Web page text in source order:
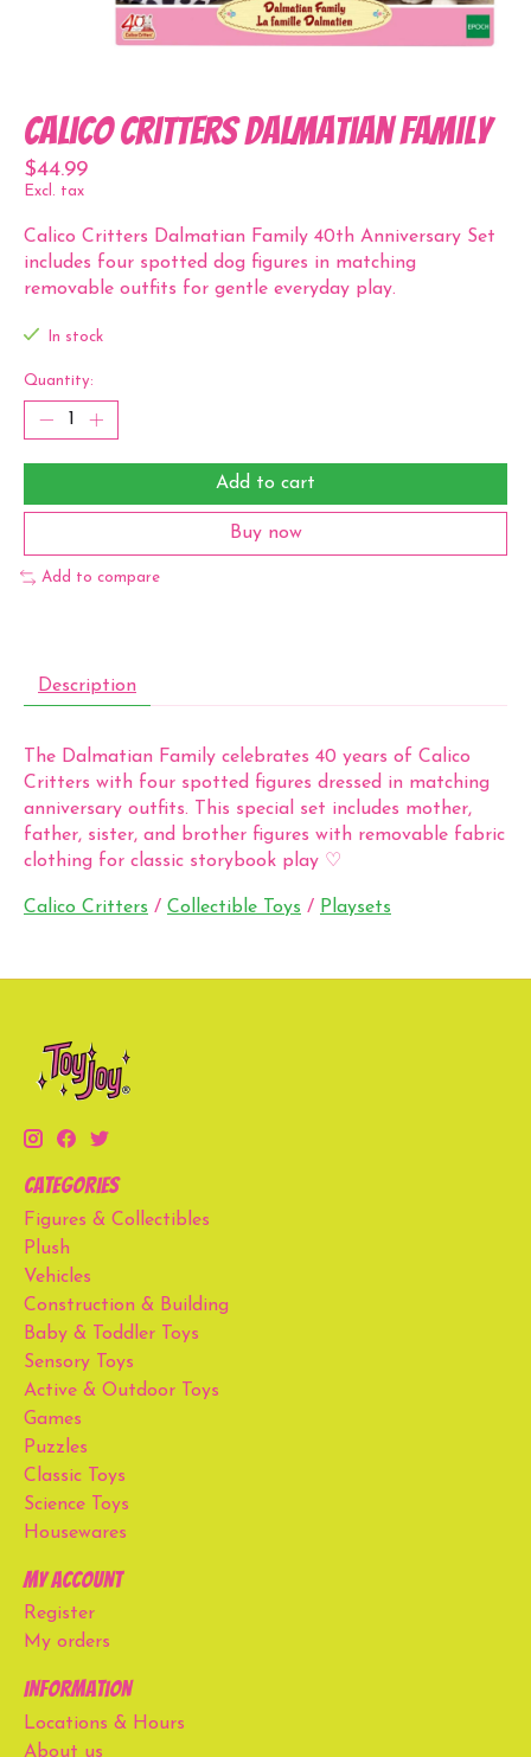
Calico Critters Dalmatian Family
$44.99
Excl. tax
Calico Critters Dalmatian Family 40th Anniversary Set
includes four spotted dog figures in matching
removable outfits for gentle everyday play.
In stock
Quantity:
Add to cart
Buy now
Add to compare
Description
The Dalmatian Family celebrates 40 years of Calico
Critters with four spotted figures dressed in matching
anniversary outfits. This special set includes mother,
father, sister, and brother figures with removable fabric
clothing for classic storybook play ♡
Calico Critters / Collectible Toys / Playsets
Categories
Figures & Collectibles
Plush
Vehicles
Construction & Building
Baby & Toddler Toys
Sensory Toys
Active & Outdoor Toys
Games
Puzzles
Classic Toys
Science Toys
Housewares
My account
Register
My orders
Information
Locations & Hours
About us